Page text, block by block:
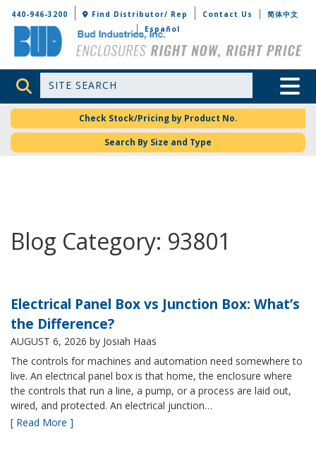
Bud Industries
440-946-3200 Find Distributor/ Rep Contact Us
简体中文
Español
Site Search Toggle
Check Stock/Pricing by Product No.
Search By Size and Type
Blog Category: 93801
Electrical Panel Box vs Junction Box: What’s
the Difference?
AUGUST 6, 2026 by Josiah Haas
The controls for machines and automation need somewhere to
live. An electrical panel box is that home, the enclosure where
the controls that run a line, a pump, or a process are laid out,
wired, and protected. An electrical junction…
[ Read More ]